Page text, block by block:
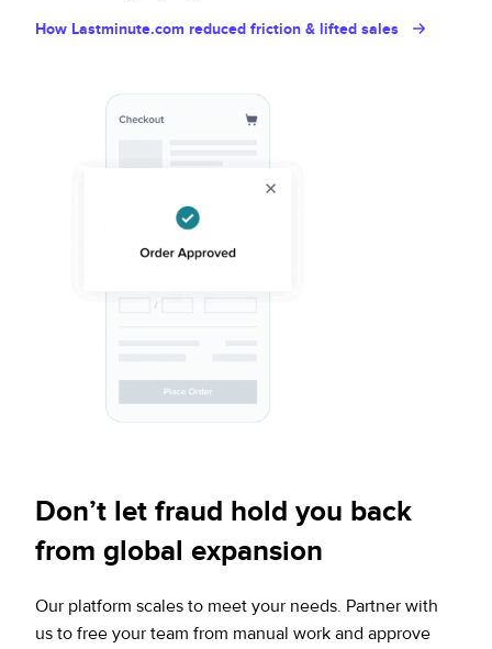
How Lastminute.com reduced friction & lifted sales
Don’t let fraud hold you back
from global expansion
Our platform scales to meet your needs. Partner with
us to free your team from manual work and approve